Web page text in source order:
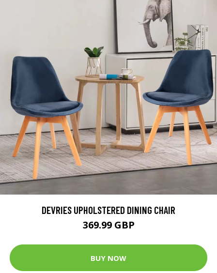
DEVRIES UPHOLSTERED DINING CHAIR
369.99 GBP
BUY NOW